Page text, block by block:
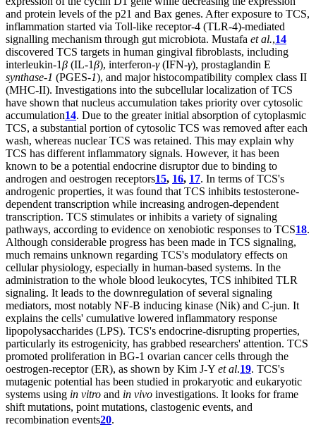
and protein levels of the p21 and Bax genes. After exposure to TCS,
inflammation started via Toll-like receptor-4 (TLR-4)-mediated
signalling mechanism through gut microbiota. Mustafa et al.,14
discovered TCS targets in human gingival fibroblasts, including
interleukin-1β (IL-1β), interferon-γ(IFN-γ), prostaglandin E
synthase-1 (PGES-1), and major histocompatibility complex class II
(MHC-II). Investigations into the subcellular localization of TCS
have shown that nucleus accumulation takes priority over cytosolic
accumulation14. Due to the greater initial absorption of cytoplasmic
TCS, a substantial portion of cytosolic TCS was removed after each
wash, whereas nuclear TCS was retained. This may explain why
TCS has different inflammatory signals. However, it has been
known to be a potential endocrine disruptor due to binding to
androgen and oestrogen receptors15, 16, 17. In terms of TCS's
androgenic properties, it was found that TCS inhibits testosterone-
dependent transcription while increasing androgen-dependent
transcription. TCS stimulates or inhibits a variety of signaling
pathways, according to evidence on xenobiotic responses to TCS18.
Although considerable progress has been made in TCS signaling,
much remains unknown regarding TCS's modulatory effects on
cellular physiology, especially in human-based systems. In the
administration to the whole blood leukocytes, TCS inhibited TLR
signaling. It leads to the downregulation of several signaling
mediators, most notably NF-B inducing kinase (Nik) and C-jun. It
explains the cells' cumulative lowered inflammatory response
lipopolysaccharides (LPS). TCS's endocrine-disrupting properties,
particularly its estrogenicity, has grabbed researchers' attention. TCS
promoted proliferation in BG-1 ovarian cancer cells through the
oestrogen-receptor (ER), as shown by Kim J-Y et al.19. TCS's
mutagenic potential has been studied in prokaryotic and eukaryotic
systems using in vitro and in vivo investigations. It looks for frame
shift mutations, point mutations, clastogenic events, and
recombination events20.